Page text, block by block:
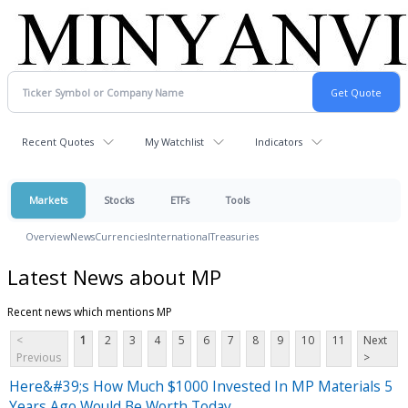
Recent Quotes My Watchlist Indicators
Markets Stocks ETFs Tools
OverviewNewsCurrenciesInternationalTreasuries
Latest News about MP
Recent news which mentions MP
<
Previous
1 2 3 4 5 6 7 8 9 10 11
Next
>
Here&#39;s How Much $1000 Invested In MP Materials 5